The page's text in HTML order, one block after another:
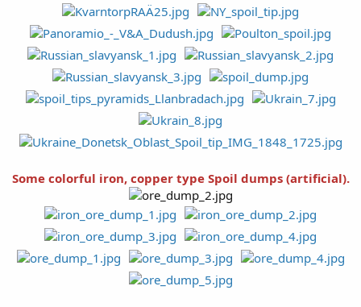
Some colorful iron, copper type Spoil dumps (artificial).